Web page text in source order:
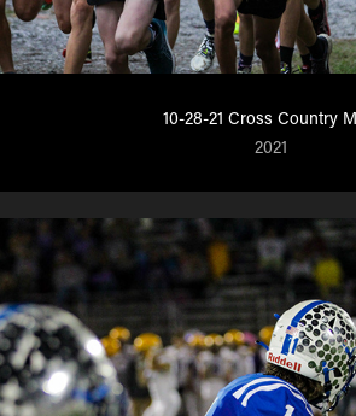
10-28-21 Cross Country
2021